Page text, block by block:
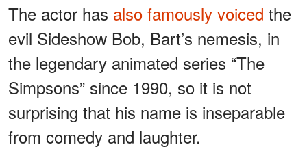
The actor has also famously voiced the
evil Sideshow Bob, Bart’s nemesis, in
the legendary animated series “The
Simpsons” since 1990, so it is not
surprising that his name is inseparable
from comedy and laughter.